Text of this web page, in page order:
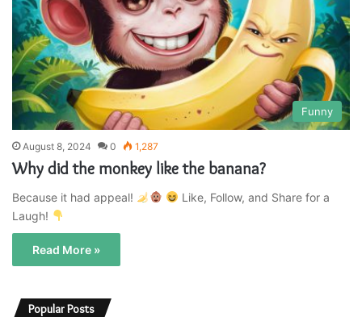
Funny
August 8, 2024 0 1,287
Why did the monkey like the banana?
Because it had appeal!
Like, Follow, and Share for a
Laugh!
Read More »
Popular Posts